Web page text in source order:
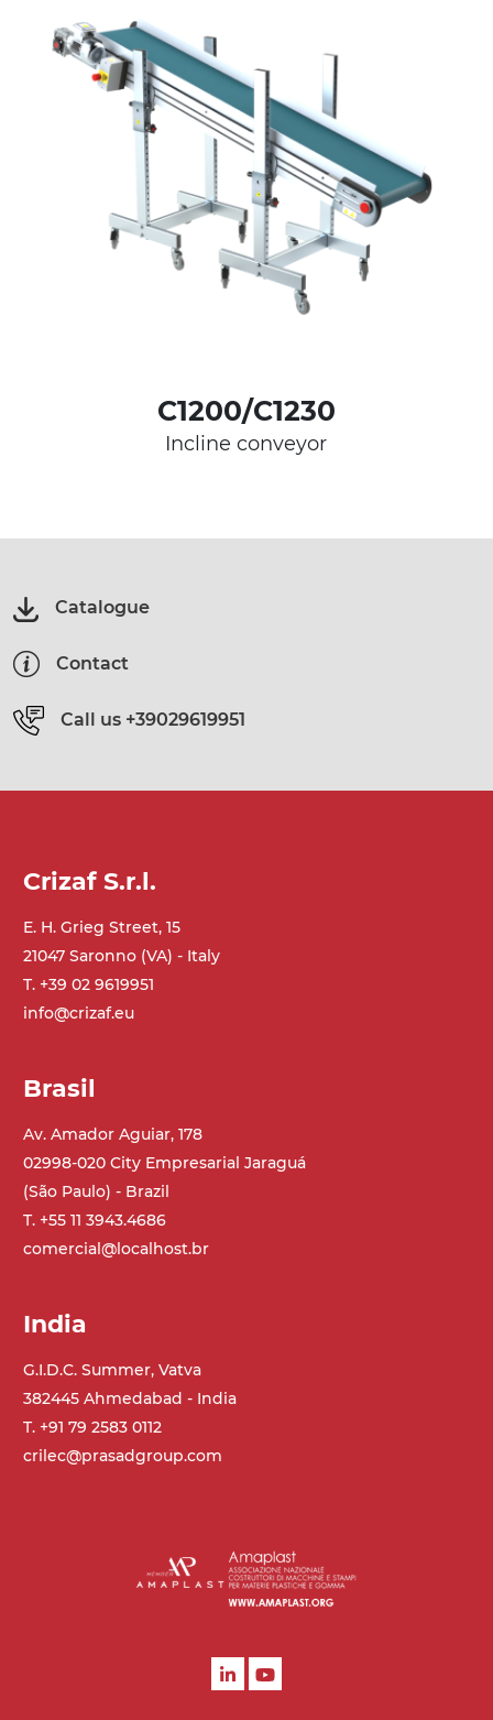
C1200/C1230
Incline conveyor
Catalogue
Contact
Call us +39029619951
Crizaf S.r.l.
E. H. Grieg Street, 15
21047 Saronno (VA) - Italy
T. +39 02 9619951
info@crizaf.eu
Brasil
Av. Amador Aguiar, 178
02998-020 City Empresarial Jaraguá
(São Paulo) - Brazil
T. +55 11 3943.4686
comercial@localhost.br
India
G.I.D.C. Summer, Vatva
382445 Ahmedabad - India
T. +91 79 2583 0112
crilec@prasadgroup.com